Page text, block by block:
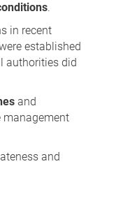
.
in recent
established
authorities did
and
management
and